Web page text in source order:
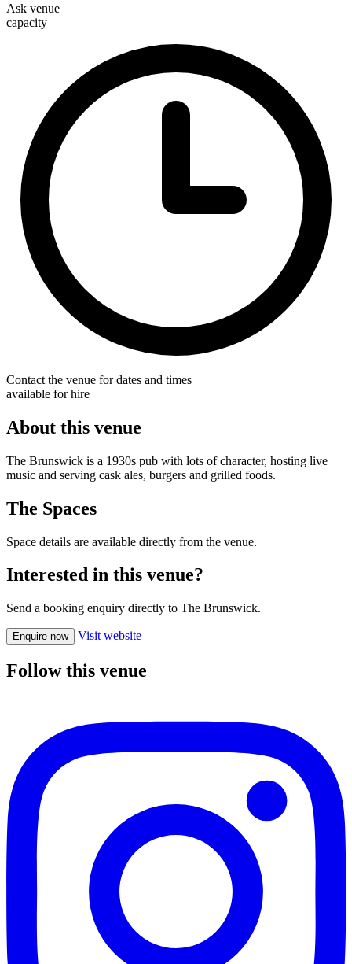
Ask venue
capacity
Contact the venue for dates and times
available for hire
About this venue
The Brunswick is a 1930s pub with lots of character, hosting live
music and serving cask ales, burgers and grilled foods.
The Spaces
Space details are available directly from the venue.
Interested in this venue?
Send a booking enquiry directly to The Brunswick.
Enquire now Visit website
Follow this venue